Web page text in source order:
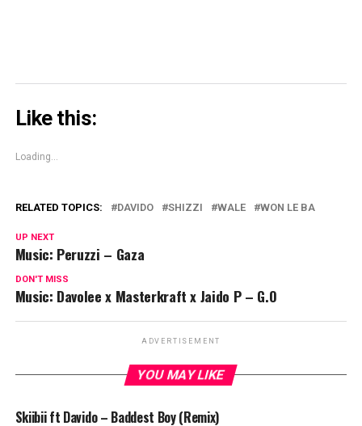
Like this:
Loading...
RELATED TOPICS: DAVIDO SHIZZI WALE WON LE BA
UP NEXT
Music: Peruzzi – Gaza
DON'T MISS
Music: Davolee x Masterkraft x Jaido P – G.O
ADVERTISEMENT
YOU MAY LIKE
Skiibii ft Davido – Baddest Boy (Remix)